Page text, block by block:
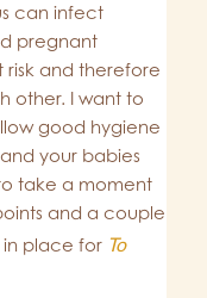
can infect
pregnant
and therefore
other. I want to
good hygiene
your babies
take a moment
and a couple
in place for To